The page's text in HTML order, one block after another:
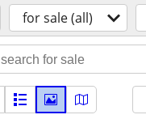
for sale (all)